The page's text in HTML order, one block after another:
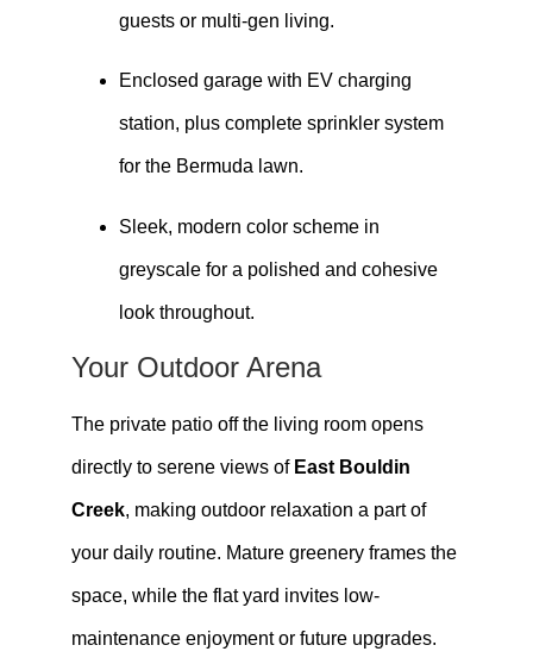
guests or multi-gen living.
Enclosed garage with EV charging
station, plus complete sprinkler system
for the Bermuda lawn.
Sleek, modern color scheme in
greyscale for a polished and cohesive
look throughout.
Your Outdoor Arena
The private patio off the living room opens
directly to serene views of East Bouldin
Creek, making outdoor relaxation a part of
your daily routine. Mature greenery frames the
space, while the flat yard invites low-
maintenance enjoyment or future upgrades.